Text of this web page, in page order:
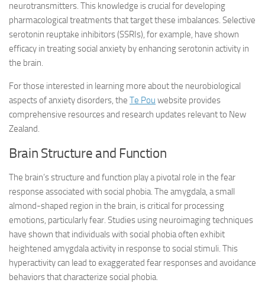
neurotransmitters. This knowledge is crucial for developing
pharmacological treatments that target these imbalances. Selective
serotonin reuptake inhibitors (SSRIs), for example, have shown
efficacy in treating social anxiety by enhancing serotonin activity in
the brain.
For those interested in learning more about the neurobiological
aspects of anxiety disorders, the Te Pou website provides
comprehensive resources and research updates relevant to New
Zealand.
Brain Structure and Function
The brain’s structure and function play a pivotal role in the fear
response associated with social phobia. The amygdala, a small
almond-shaped region in the brain, is critical for processing
emotions, particularly fear. Studies using neuroimaging techniques
have shown that individuals with social phobia often exhibit
heightened amygdala activity in response to social stimuli. This
hyperactivity can lead to exaggerated fear responses and avoidance
behaviors that characterize social phobia.